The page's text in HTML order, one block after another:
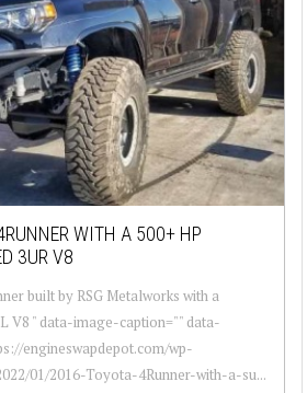
WITH A 500+ HP
3UR V8
built by RSG Metalworks with a
V8 " data-image-caption="" data-
engineswapdepot.com/wp-
01/2016-Toyota-4Runner-with-a-su...